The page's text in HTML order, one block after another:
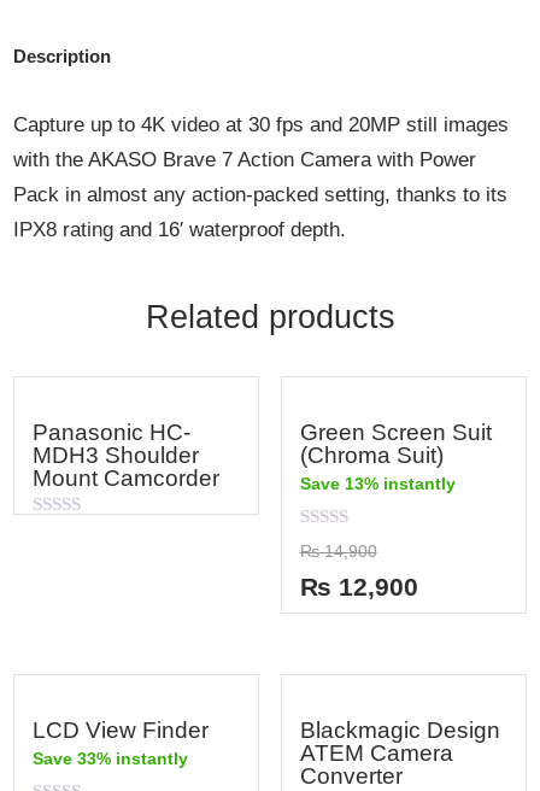
Description
Capture up to 4K video at 30 fps and 20MP still images
with the AKASO Brave 7 Action Camera with Power
Pack in almost any action-packed setting, thanks to its
IPX8 rating and 16′ waterproof depth.
Related products
Panasonic HC-
MDH3 Shoulder
Mount Camcorder
Green Screen Suit
(Chroma Suit)
Save 13% instantly
Rated
0
out
of
5
₨14,900
₨ 12,900
LCD View Finder
Save 33% instantly
Blackmagic Design
ATEM Camera
Converter